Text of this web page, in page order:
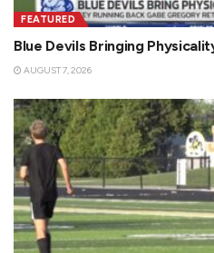
FEATURED
Blue Devils Bringing
AUGUST 7, 2026